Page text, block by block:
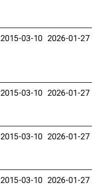
2015-03-10 2026-01-27
2015-03-10 2026-01-27
2015-03-10 2026-01-27
2015-03-10 2026-01-27